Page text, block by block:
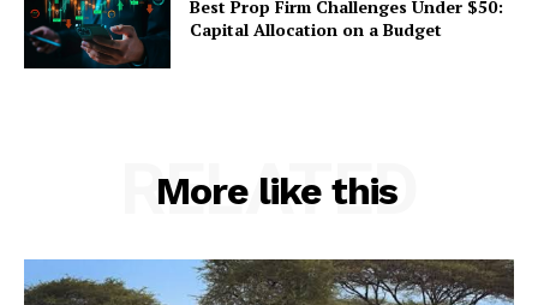
Best Prop Firm Challenges Under $50:
Capital Allocation on a Budget
More like this
RELATED